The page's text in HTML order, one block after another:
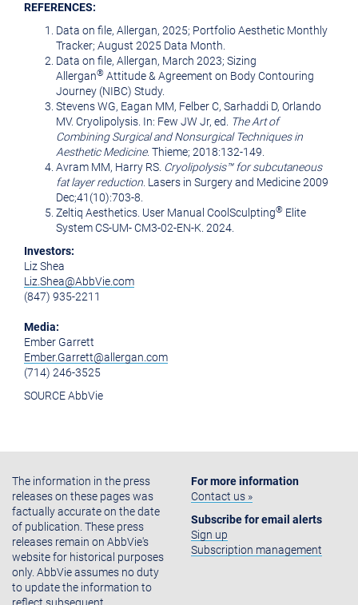
REFERENCES:
Data on file, Allergan, 2025; Portfolio Aesthetic Monthly
Tracker; August 2025 Data Month.
Data on file, Allergan, March 2023; Sizing
Allergan® Attitude & Agreement on Body Contouring
Journey (NIBC) Study.
Stevens WG, Eagan MM, Felber C, Sarhaddi D, Orlando
MV. Cryolipolysis. In: Few JW Jr, ed.
The Art of
Combining Surgical and Nonsurgical Techniques in
Aesthetic Medicine. Thieme; 2018:132-149.
Avram MM, Harry RS. Cryolipolysis™ for subcutaneous
fat layer reduction . Lasers in Surgery and Medicine 2009
Dec;41(10):703-8.
Zeltiq Aesthetics. User Manual CoolSculpting® Elite
System CS-UM- CM3-02-EN-K. 2024.
Investors:
Liz Shea
Liz.Shea@AbbVie.com
(847) 935-2211
Media:
Ember Garrett
Ember.Garrett@allergan.com
(714) 246-3525
SOURCE AbbVie
The information in the press
releases on these pages was
factually accurate on the date
of publication. These press
releases remain on AbbVie's
website for historical purposes
only. AbbVie assumes no duty
to update the information to
For more information
Contact us »
Subscribe for email alerts
Sign up
Subscription management